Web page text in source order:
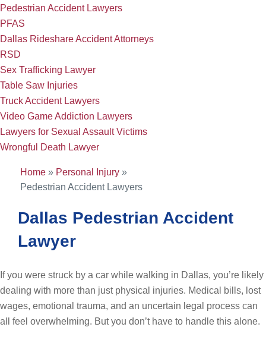
Home » Personal Injury »
Pedestrian Accident Lawyers
Dallas Pedestrian Accident
Lawyer
If you were struck by a car while walking in Dallas, you’re likely
dealing with more than just physical injuries. Medical bills, lost
wages, emotional trauma, and an uncertain legal process can
all feel overwhelming. But you don’t have to handle this alone.
Pedestrian Accident Lawyers
PFAS
Dallas Rideshare Accident Attorneys
RSD
Sex Trafficking Lawyer
Table Saw Injuries
Truck Accident Lawyers
Video Game Addiction Lawyers
Lawyers for Sexual Assault Victims
Wrongful Death Lawyer